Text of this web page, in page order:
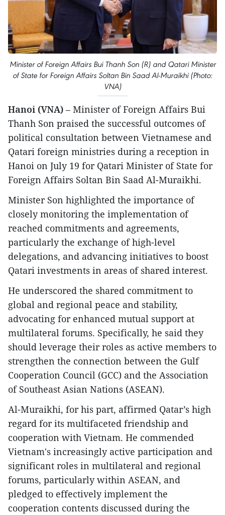
Minister of Foreign Affairs Bui Thanh Son (R) and Qatari Minister
of State for Foreign Affairs Soltan Bin Saad Al-Muraikhi (Photo:
VNA)
Hanoi (VNA) – Minister of Foreign Affairs Bui
Thanh Son praised the successful outcomes of
political consultation between Vietnamese and
Qatari foreign ministries during a reception in
Hanoi on July 19 for Qatari Minister of State for
Foreign Affairs Soltan Bin Saad Al-Muraikhi.
Minister Son highlighted the importance of
closely monitoring the implementation of
reached commitments and agreements,
particularly the exchange of high-level
delegations, and advancing initiatives to boost
Qatari investments in areas of shared interest.
He underscored the shared commitment to
global and regional peace and stability,
advocating for enhanced mutual support at
multilateral forums. Specifically, he said they
should leverage their roles as active members to
strengthen the connection between the Gulf
Cooperation Council (GCC) and the Association
of Southeast Asian Nations (ASEAN).
Al-Muraikhi, for his part, affirmed Qatar’s high
regard for its multifaceted friendship and
cooperation with Vietnam. He commended
Vietnam's increasingly active participation and
significant roles in multilateral and regional
forums, particularly within ASEAN, and
pledged to effectively implement the
cooperation contents discussed during the